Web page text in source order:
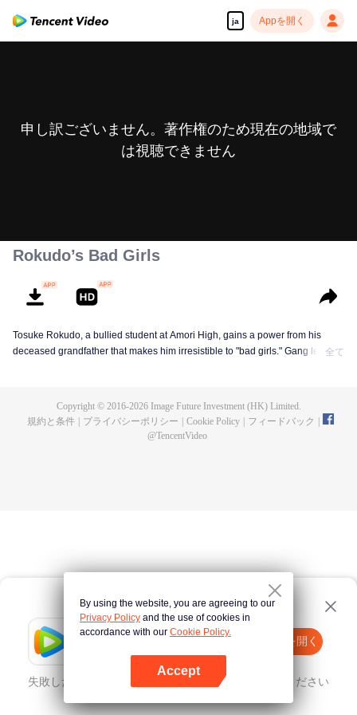
ja Appを開く
Tencent Video
Appを開く
失敗したとき、 こちらをクリック 再度試してみてください
申し訳ございません。著作権のため現在の地域で
は視聴できません
Rokudo’s Bad Girls
Tosuke Rokudo, a bullied student at Amori High, gains a power from his
deceased grandfather that makes him irresistible to "bad girls." Gang leaders
全て
Copyright © 2016-2026Image Future Investment (HK) Limited.
規約と条件
プライバシーポリシー Cookie Policy フィードバック
@TencentVideo
By using the website, you are agreeing to our
Privacy Policy and the use of cookies in
accordance with our Cookie Policy.
Accept